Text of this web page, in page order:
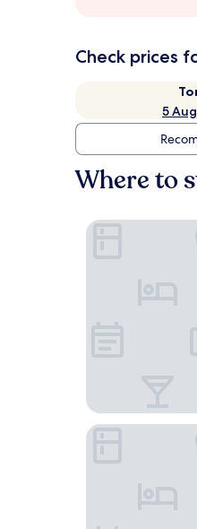
Check prices
5
Where to
Byward Blue Inn
Lord Elgin Hotel